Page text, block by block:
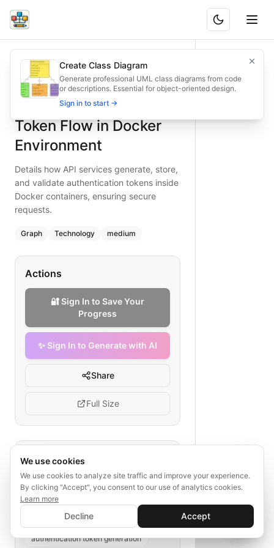
API Authentication Token Flow in Docker Environment
Details how API services generate, store, and validate
Secure your Dockerized APIs with token authentication.
Type: graphdiagram— technology
API Integration Flow with Docker
Complexity:medium
Keywords:docker api authentication, token flow diagram,
What is BAND?
API Authentication
Token Flow in Docker
Environment
Details how API services generate, store,
and validate authentication tokens inside
Docker containers, ensuring secure
requests.
Graph Technology medium
Actions
🔐 Sign In to Save Your
Progress
✨ Sign In to Generate with AI
Share
Full Size
Tags
docker api authentication
token flow diagram
authentication token generation
✨ Sign In to Generate with AI
Save your progress and unlock AI features
💬
Create Class Diagram
Generate professional UML class diagrams from code
or descriptions. Essential for object-oriented design.
Sign in to start →
We use cookies
We use cookies to analyze site traffic and improve your experience.
By clicking "Accept", you consent to our use of analytics cookies.
Learn more
Decline Accept